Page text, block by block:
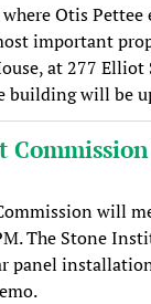
Otis Pettee
important
at 277 Elliot
building will be
will
The Stone
panel